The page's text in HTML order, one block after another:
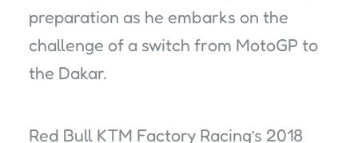
preparation as he embarks on the
challenge of a switch from MotoGP to
the Dakar.
Red Bull KTM Factory Racing’s 2018